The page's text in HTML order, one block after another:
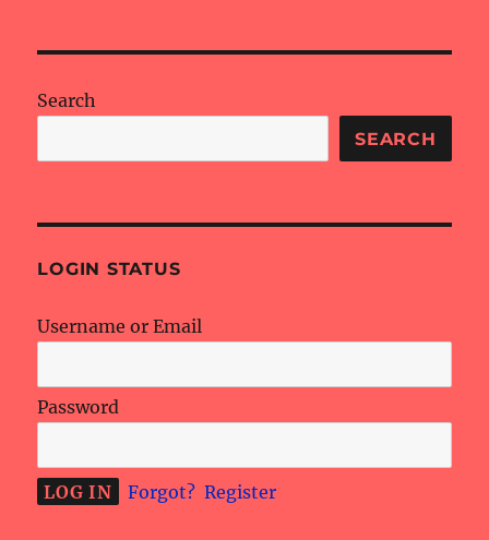
Search
SEARCH
LOGIN STATUS
Username or Email
Password
Forgot? Register